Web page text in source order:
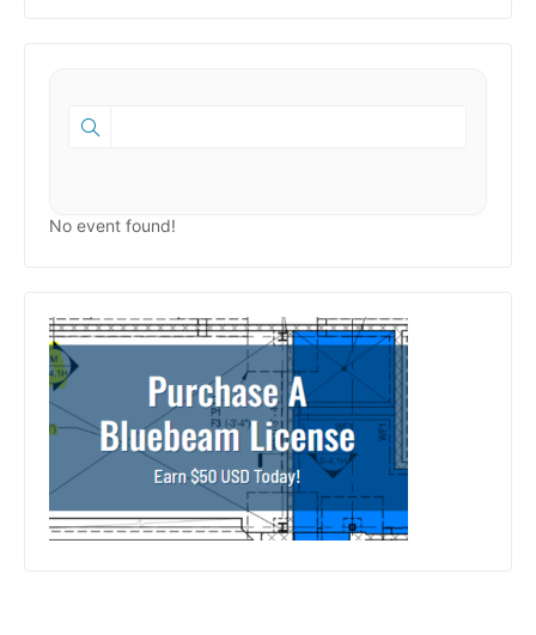
No event found!